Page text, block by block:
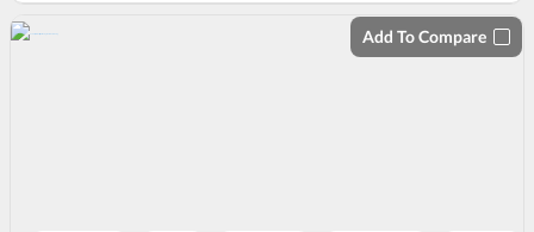
Add To Compare